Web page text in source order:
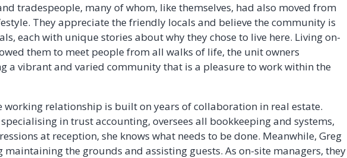
tradespeople, many of whom, like themselves, had also moved from
They appreciate the friendly locals and believe the community is
each with unique stories about why they chose to live here. Living on-
them to meet people from all walks of life, the unit owners
a vibrant and varied community that is a pleasure to work within the
working relationship is built on years of collaboration in real estate.
in trust accounting, oversees all bookkeeping and systems,
at reception, she knows what needs to be done. Meanwhile, Greg
the grounds and assisting guests. As on-site managers, they